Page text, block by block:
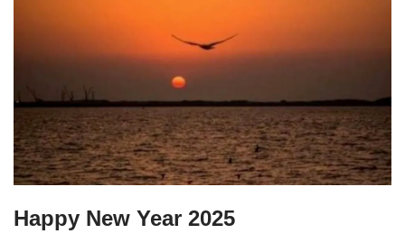
Happy New Year 2025